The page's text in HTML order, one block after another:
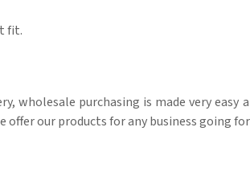
fit.
wholesale purchasing is made very easy
offer our products for any business going